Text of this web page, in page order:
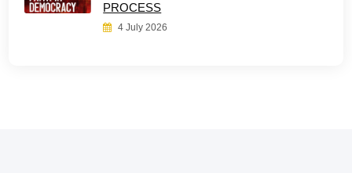
PROCESS
4 July 2026